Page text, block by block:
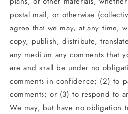
postal mail, or otherwise
agree that we may, at any time,
copy, publish, distribute,
any medium any comments that
are and shall be under no
comments in confidence; (2) to
comments; or (3) to respond to
We may, but have no obligation